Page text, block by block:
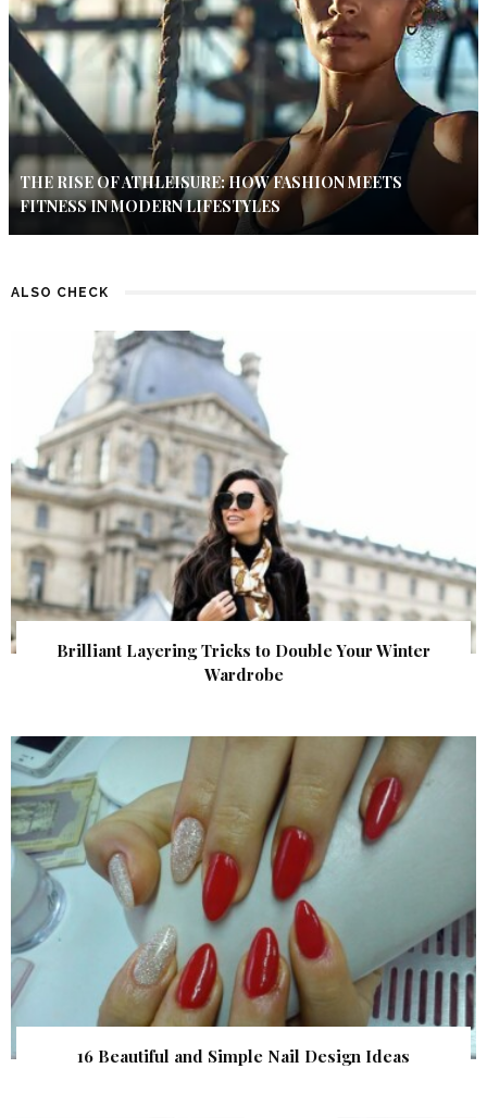
THE RISE OF ATHLEISURE: HOW FASHION MEETS
FITNESS IN MODERN LIFESTYLES
ALSO CHECK
Brilliant Layering Tricks to Double Your Winter
Wardrobe
16 Beautiful and Simple Nail Design Ideas